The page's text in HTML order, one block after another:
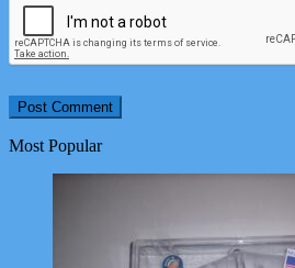
Most Popular